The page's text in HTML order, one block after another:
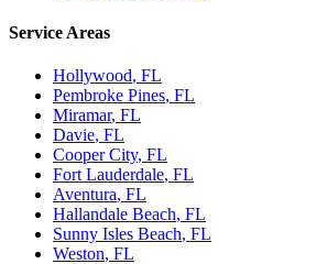
Service Areas
Hollywood, FL
Pembroke Pines, FL
Miramar, FL
Davie, FL
Cooper City, FL
Fort Lauderdale, FL
Aventura, FL
Hallandale Beach, FL
Sunny Isles Beach, FL
Weston, FL